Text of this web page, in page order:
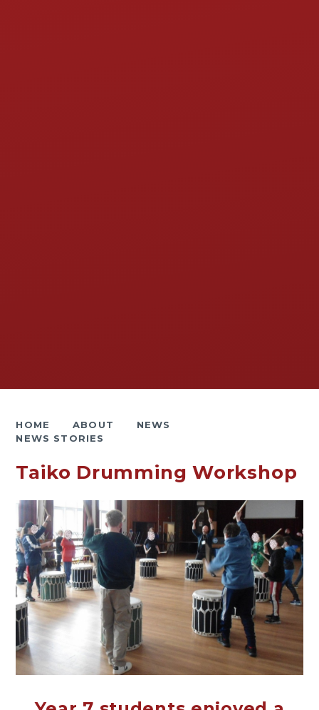
HOME ABOUT
NEWS
NEWS STORIES
Taiko Drumming Workshop